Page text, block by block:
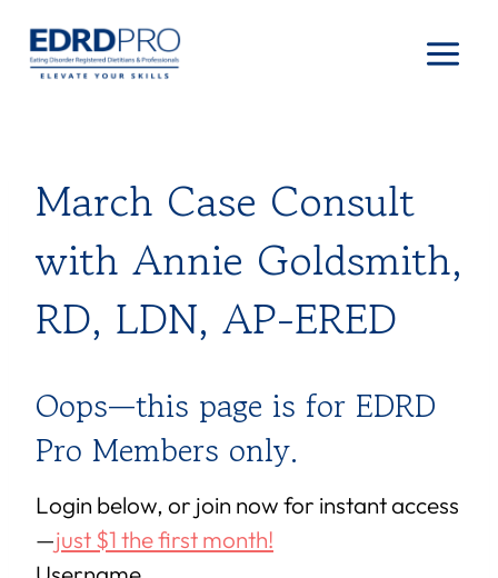
content
March Case Consult
with Annie Goldsmith,
RD, LDN, AP-ERED
Oops—this page is for EDRD
Pro Members only.
Login below, or join now for instant access
—just $1 the first month!